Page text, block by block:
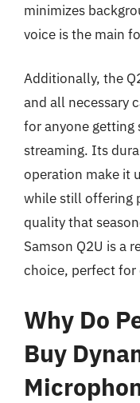
minimizes
voice is the main
Additionally, the
and all necessary
for anyone getting
streaming. Its
operation make it
while still offering
quality that
Samson Q2U is a
choice, perfect for
Why Do
Buy